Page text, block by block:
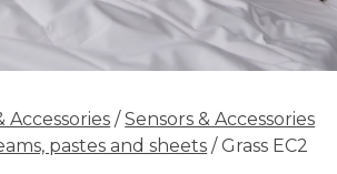
Accessories /Sensors & Accessories
pastes and sheets / Grass EC2